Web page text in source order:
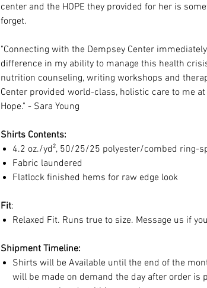
center and the HOPE they provided for her is
forget.
"Connecting with the Dempsey Center
difference in my ability to manage this health
nutrition counseling, writing workshops and
Center provided world-class, holistic care to me at
Hope." - Sara Young
Shirts Contents:
4.2 oz./yd², 50/25/25 polyester/combed ring-
Fabric laundered
Flatlock finished hems for raw edge look
Fit:
Relaxed Fit. Runs true to size. Message us if
Shipment Timeline:
Shirts will be Available until the end of the
will be made on demand the day after order is